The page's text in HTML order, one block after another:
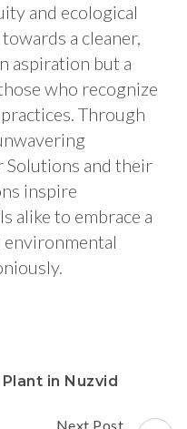
and ecological
a cleaner,
aspiration but a
who recognize
Through
Solutions and their
inspire
alike to embrace a
in Nuzvid
Next Post